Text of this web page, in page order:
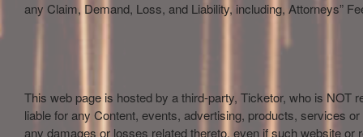
any Claim, Demand, Loss, and Liability, including, Attorneys”
This web page is hosted by a third-party, Ticketor, who is NOT
liable for any Content, events, advertising, products, services
any damages or losses related thereto, even if such website